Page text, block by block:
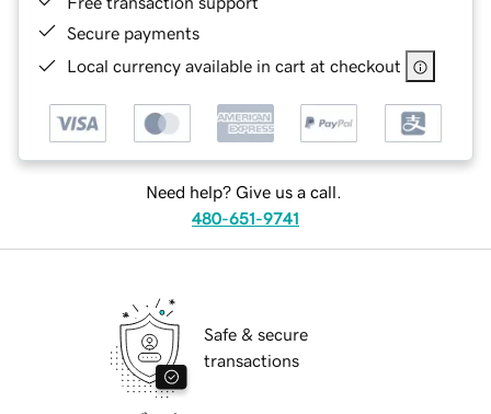
Secure payments
Local currency available in cart at checkout
Need help? Give us a call.
480-651-9741
Safe & secure
transactions